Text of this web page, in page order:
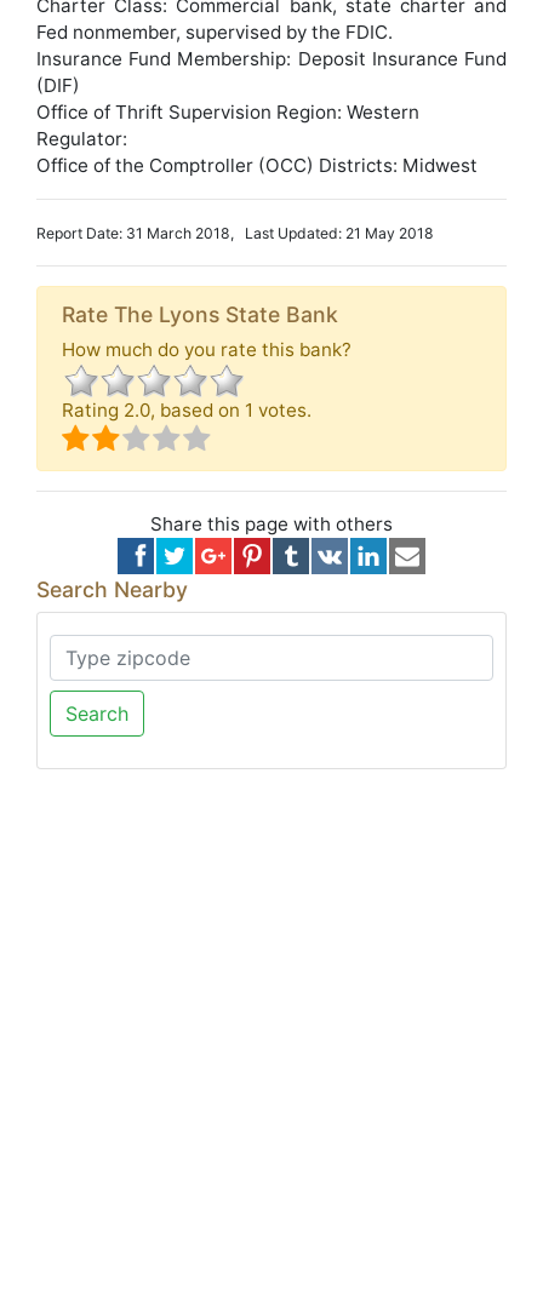
Charter Class: Commercial bank, state charter and
Fed nonmember, supervised by the FDIC.
Insurance Fund Membership: Deposit Insurance Fund
(DIF)
Office of Thrift Supervision Region: Western
Regulator:
Office of the Comptroller (OCC) Districts: Midwest
Report Date: 31 March 2018, Last Updated: 21 May 2018
Rate The Lyons State Bank
How much do you rate this bank?
Rating 2.0, based on 1 votes.
Share this page with others
Search Nearby
Search